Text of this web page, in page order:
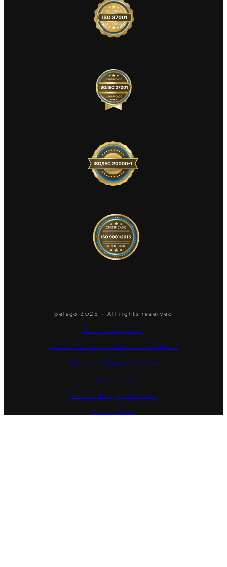
Belago 2025 - All rights reserved
Data Privacy Policy
Code of Etchis and Conduct for Suppliers
Ethics and Compliance Channel
Quality Policy
Service Management Policy
Bribery Policy